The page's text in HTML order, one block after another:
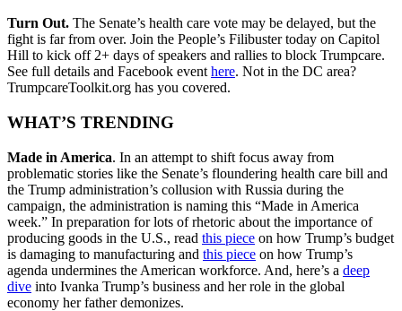
Turn Out. The Senate’s health care vote may be delayed, but the
fight is far from over. Join the People’s Filibuster today on Capitol
Hill to kick off 2+ days of speakers and rallies to block Trumpcare.
See full details and Facebook eventhere. Not in the DC area?
TrumpcareToolkit.org has you covered.
WHAT’S TRENDING
Made in America. In an attempt to shift focus away from
problematic stories like the Senate’s floundering health care bill and
the Trump administration’s collusion with Russia during the
campaign, the administration is naming this “Made in America
week.” In preparation for lots of rhetoric about the importance of
producing goods in the U.S., read this piece on how Trump’s budget
is damaging to manufacturing and this piece on how Trump’s
agenda undermines the American workforce. And, here’s a deep
dive into Ivanka Trump’s business and her role in the global
economy her father demonizes.